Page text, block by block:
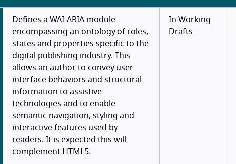
Defines a WAI-ARIA module
encompassing an ontology of roles,
states and properties specific to the
digital publishing industry. This
allows an author to convey user
interface behaviors and structural
information to assistive
technologies and to enable
semantic navigation, styling and
interactive features used by
readers. It is expected this will
complement HTML5.
In Working
Drafts